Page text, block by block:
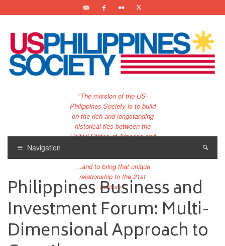
"The mission of the US-
Philippines Society is to build
on the rich and longstanding
historical ties between the
United States of America and
…and to bring that unique
relationship to the 21st
century."
Navigation
Philippines Business and
Investment Forum: Multi-
Dimensional Approach to